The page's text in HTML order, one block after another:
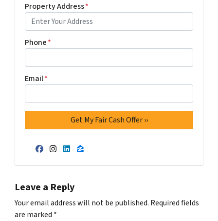
Property Address*
Phone*
Email*
Facebook
Instagram
LinkedIn
Zillow
Leave a Reply
Your email address will not be published. Required fields
are marked *